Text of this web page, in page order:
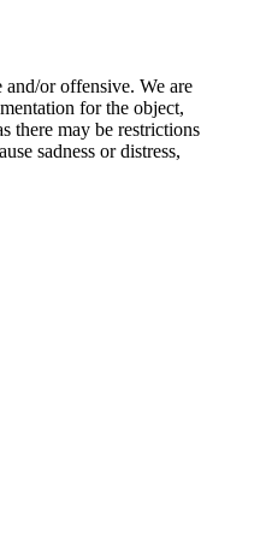
or offensive. We are
for the object,
there may be restrictions
sadness or distress,